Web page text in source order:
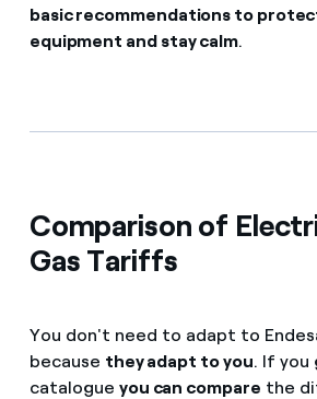
basic recommendations to
equipment and stay calm.
Comparison of
Gas Tariffs
You don't need to adapt to
because they adapt to you. If you
catalogue you can compare the